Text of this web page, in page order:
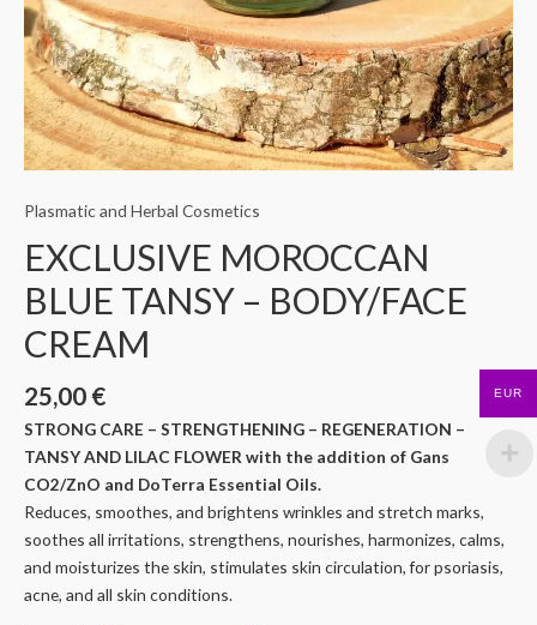
Plasmatic and Herbal Cosmetics
EXCLUSIVE MOROCCAN
BLUE TANSY – BODY/FACE
CREAM
25,00 €
STRONG CARE – STRENGTHENING – REGENERATION –
TANSY AND LILAC FLOWER with the addition of Gans
CO2/ZnO and DoTerra Essential Oils.
Reduces, smoothes, and brightens wrinkles and stretch marks,
soothes all irritations, strengthens, nourishes, harmonizes, calms,
and moisturizes the skin, stimulates skin circulation, for psoriasis,
acne, and all skin conditions.
EUR